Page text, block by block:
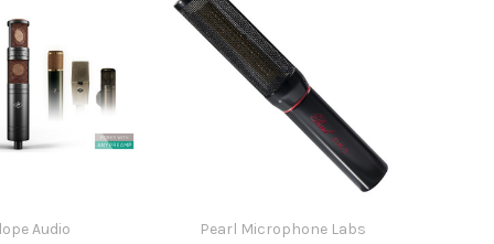
Audio
Pearl Microphone Labs